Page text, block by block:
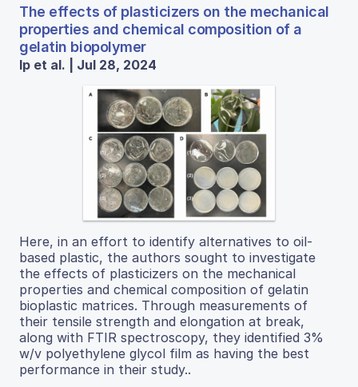
The effects of plasticizers on the mechanical
properties and chemical composition of a
gelatin biopolymer
Ip et al. | Jul 28, 2024
Here, in an effort to identify alternatives to oil-
based plastic, the authors sought to investigate
the effects of plasticizers on the mechanical
properties and chemical composition of gelatin
bioplastic matrices. Through measurements of
their tensile strength and elongation at break,
along with FTIR spectroscopy, they identified 3%
w/v polyethylene glycol film as having the best
performance in their study..